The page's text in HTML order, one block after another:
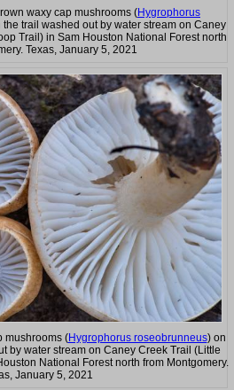
waxy cap mushrooms (Hygrophorus
trail washed out by water stream on Caney
Trail) in Sam Houston National Forest north
Texas, January 5, 2021
mushrooms (Hygrophorus roseobrunneus) on
by water stream on Caney Creek Trail (Little
National Forest north from Montgomery.
January 5, 2021